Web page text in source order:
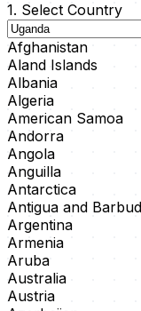
1. Select Country
Afghanistan
Aland Islands
Albania
Algeria
American Samoa
Andorra
Angola
Anguilla
Antarctica
Antigua and
Argentina
Armenia
Aruba
Australia
Austria